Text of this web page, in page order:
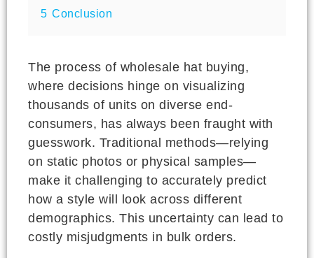
5 Conclusion
The process of wholesale hat buying,
where decisions hinge on visualizing
thousands of units on diverse end-
consumers, has always been fraught with
guesswork. Traditional methods—relying
on static photos or physical samples—
make it challenging to accurately predict
how a style will look across different
demographics. This uncertainty can lead to
costly misjudgments in bulk orders.